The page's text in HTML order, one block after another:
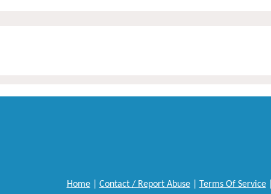
Home| Contact / Report Abuse| Terms Of Service|